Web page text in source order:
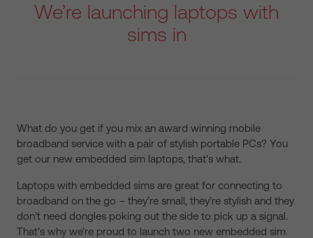
We’re launching laptops with
sims in
What do you get if you mix an award winning mobile
broadband service with a pair of stylish portable PCs? You
get our new embedded sim laptops, that’s what.
Laptops with embedded sims are great for connecting to
broadband on the go – they’re small, they’re stylish and they
don’t need dongles poking out the side to pick up a signal.
That’s why we’re proud to launch two new embedded sim